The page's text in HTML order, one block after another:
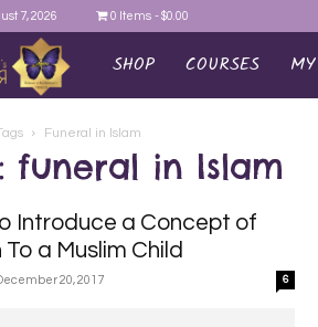
7, 2026 0 Items $0.00
AYEINA
SHOP COURSES
Funeral in Islam
funeral in Islam
Introduce a Concept of
a Muslim Child
20, 2017 6